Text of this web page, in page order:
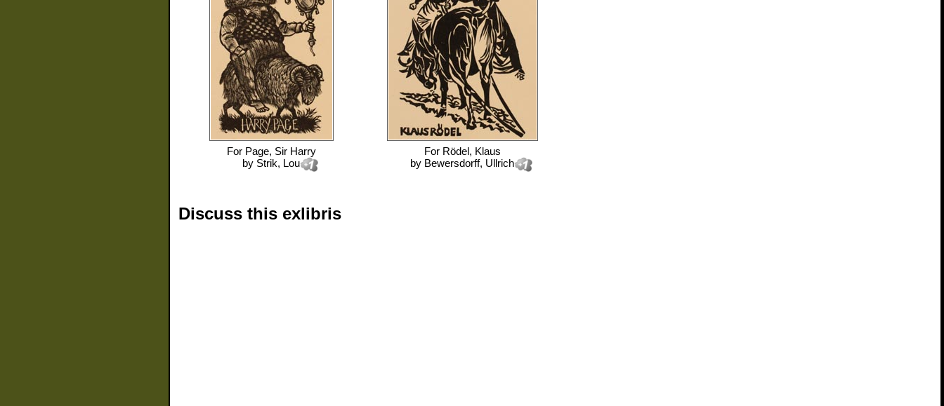
For Page, Sir Harry
by Strik, Lou
For Rödel, Klaus
by Bewersdorff, Ullrich
Discuss this exlibris